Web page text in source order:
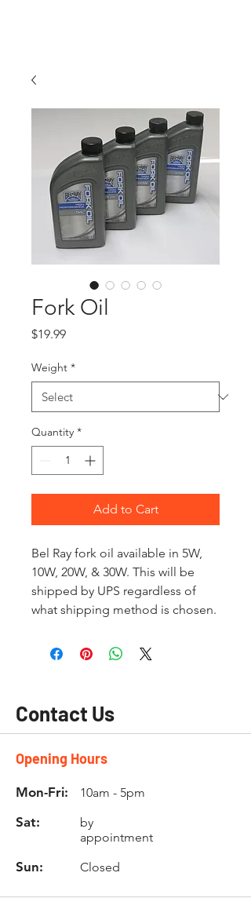
Fork Oil
$19.99Price
Weight *
Quantity *
Add to Cart
Bel Ray fork oil available in 5W,
10W, 20W, & 30W. This will be
shipped by UPS regardless of
what shipping method is chosen.
Contact Us
Opening Hours
Mon-Fri: 10am - 5pm
Sat:
by
appointment
Sun: Closed